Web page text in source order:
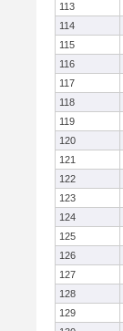
113
114
115
116
117
118
119
120
121
122
123
124
125
126
127
128
129